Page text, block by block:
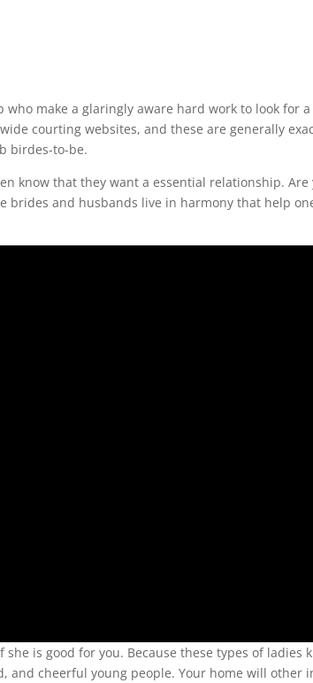
make a glaringly aware hard work to look for a
courting websites, and these are generally
birdes-to-be.
know that they want a essential relationship. Are
brides and husbands live in harmony that help
is good for you. Because these types of ladies
and cheerful young people. Your home will other